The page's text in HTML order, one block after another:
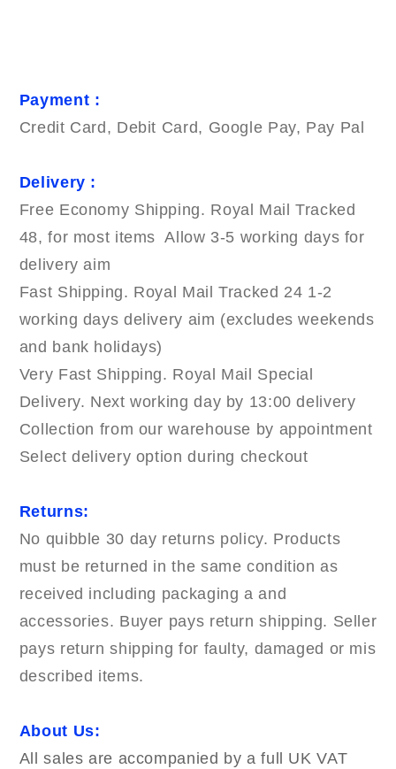
Payment :
Credit Card, Debit Card, Google Pay, Pay Pal
Delivery :
Free Economy Shipping. Royal Mail Tracked
48, for most items Allow 3-5 working days for
delivery aim
Fast Shipping. Royal Mail Tracked 24 1-2
working days delivery aim (excludes weekends
and bank holidays)
Very Fast Shipping. Royal Mail Special
Delivery. Next working day by 13:00 delivery
Collection from our warehouse by appointment
Select delivery option during checkout
Returns:
No quibble 30 day returns policy. Products
must be returned in the same condition as
received including packaging a and
accessories. Buyer pays return shipping. Seller
pays return shipping for faulty, damaged or mis
described items.
About Us:
All sales are accompanied by a full UK VAT